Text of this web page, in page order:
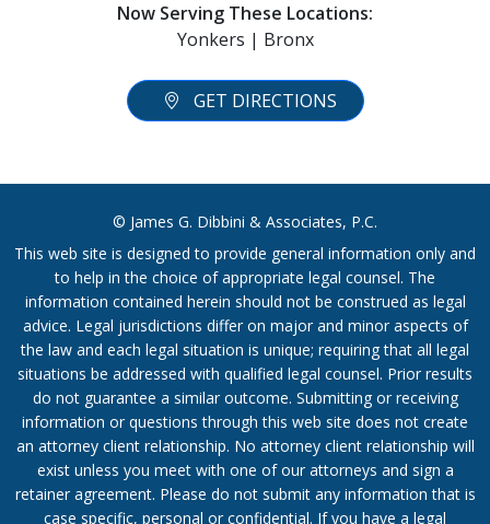
Now Serving These Locations:
Yonkers | Bronx
GET DIRECTIONS
© James G. Dibbini & Associates, P.C.
This web site is designed to provide general information only and
to help in the choice of appropriate legal counsel. The
information contained herein should not be construed as legal
advice. Legal jurisdictions differ on major and minor aspects of
the law and each legal situation is unique; requiring that all legal
situations be addressed with qualified legal counsel. Prior results
do not guarantee a similar outcome. Submitting or receiving
information or questions through this web site does not create
an attorney client relationship. No attorney client relationship will
exist unless you meet with one of our attorneys and sign a
retainer agreement. Please do not submit any information that is
case specific, personal or confidential. If you have a legal